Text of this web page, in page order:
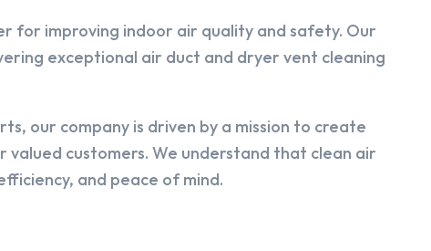
for improving indoor air quality and safety. Our
exceptional air duct and dryer vent cleaning
our company is driven by a mission to create
customers. We understand that clean air
and peace of mind.